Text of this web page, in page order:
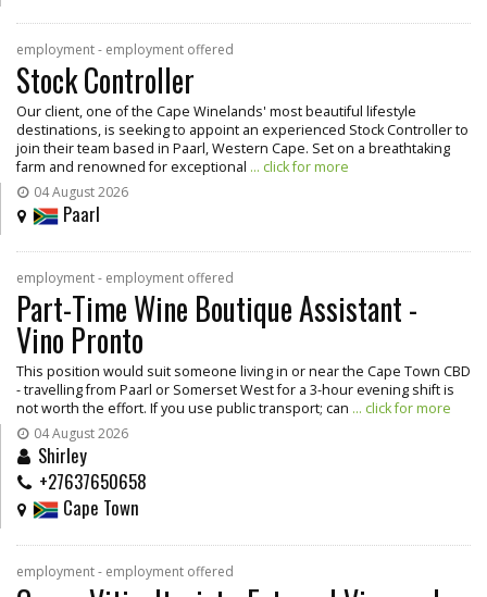
employment - employment offered
Stock Controller
Our client, one of the Cape Winelands' most beautiful lifestyle
destinations, is seeking to appoint an experienced Stock Controller to
join their team based in Paarl, Western Cape. Set on a breathtaking
farm and renowned for exceptional ... click for more
04 August 2026
Paarl
employment - employment offered
Part-Time Wine Boutique Assistant -
Vino Pronto
This position would suit someone living in or near the Cape Town CBD
- travelling from Paarl or Somerset West for a 3-hour evening shift is
not worth the effort. If you use public transport; can ... click for more
04 August 2026
Shirley
+27637650658
Cape Town
employment - employment offered